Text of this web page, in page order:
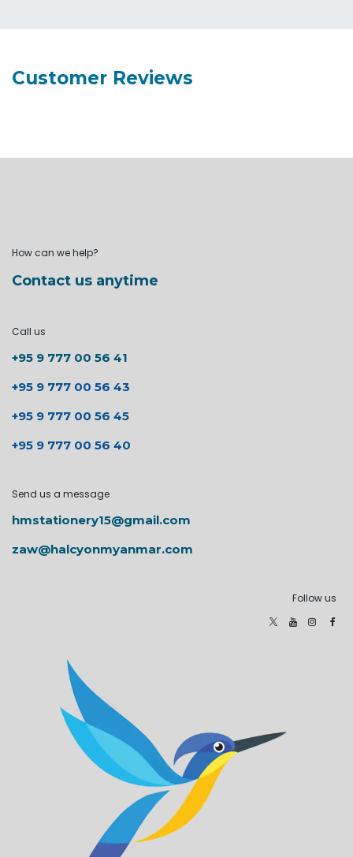
Customer Reviews
How can we help?
Contact us anytime
Call us
+95 9 777 00 56 41
+95 9 777 00 56 43
+95 9 777 00 56 45
+95 9 777 00 56 40
Send us a message
hmstationery15@gmail.com
zaw@halcyonmyanmar.com
Follow us